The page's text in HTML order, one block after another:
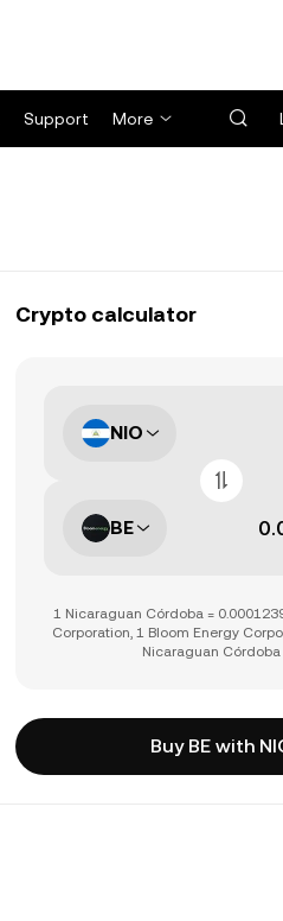
Support More
Crypto calculator
NIO
BE
1 Nicaraguan Córdoba =
Corporation, 1 Bloom Energy
Nicaraguan Córdoba
Buy BE with